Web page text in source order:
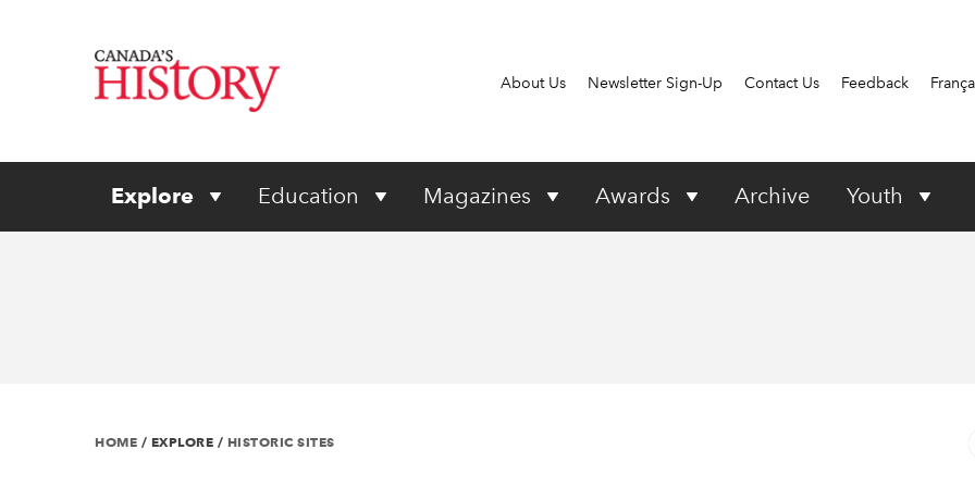
About Us Newsletter Sign-Up Contact Us Feedback
Explore Education Magazines Awards Archive Youth
HOME / EXPLORE / HISTORIC SITES